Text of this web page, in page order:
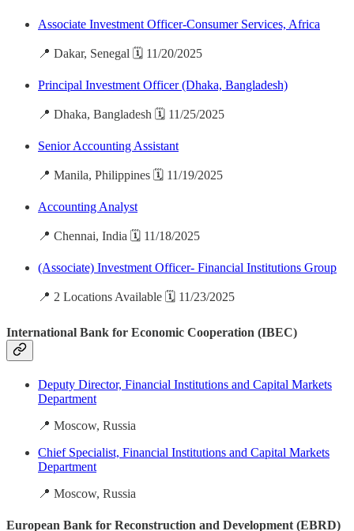
Associate Investment Officer-Consumer Services, Africa
📍 Dakar, Senegal 🗓️ 11/20/2025
Principal Investment Officer (Dhaka, Bangladesh)
📍 Dhaka, Bangladesh 🗓️ 11/25/2025
Senior Accounting Assistant
📍 Manila, Philippines 🗓️ 11/19/2025
Accounting Analyst
📍 Chennai, India 🗓️ 11/18/2025
(Associate) Investment Officer- Financial Institutions Group
📍 2 Locations Available 🗓️ 11/23/2025
International Bank for Economic Cooperation (IBEC)
Deputy Director, Financial Institutions and Capital Markets
Department
📍 Moscow, Russia
Chief Specialist, Financial Institutions and Capital Markets
Department
📍 Moscow, Russia
European Bank for Reconstruction and Development (EBRD)